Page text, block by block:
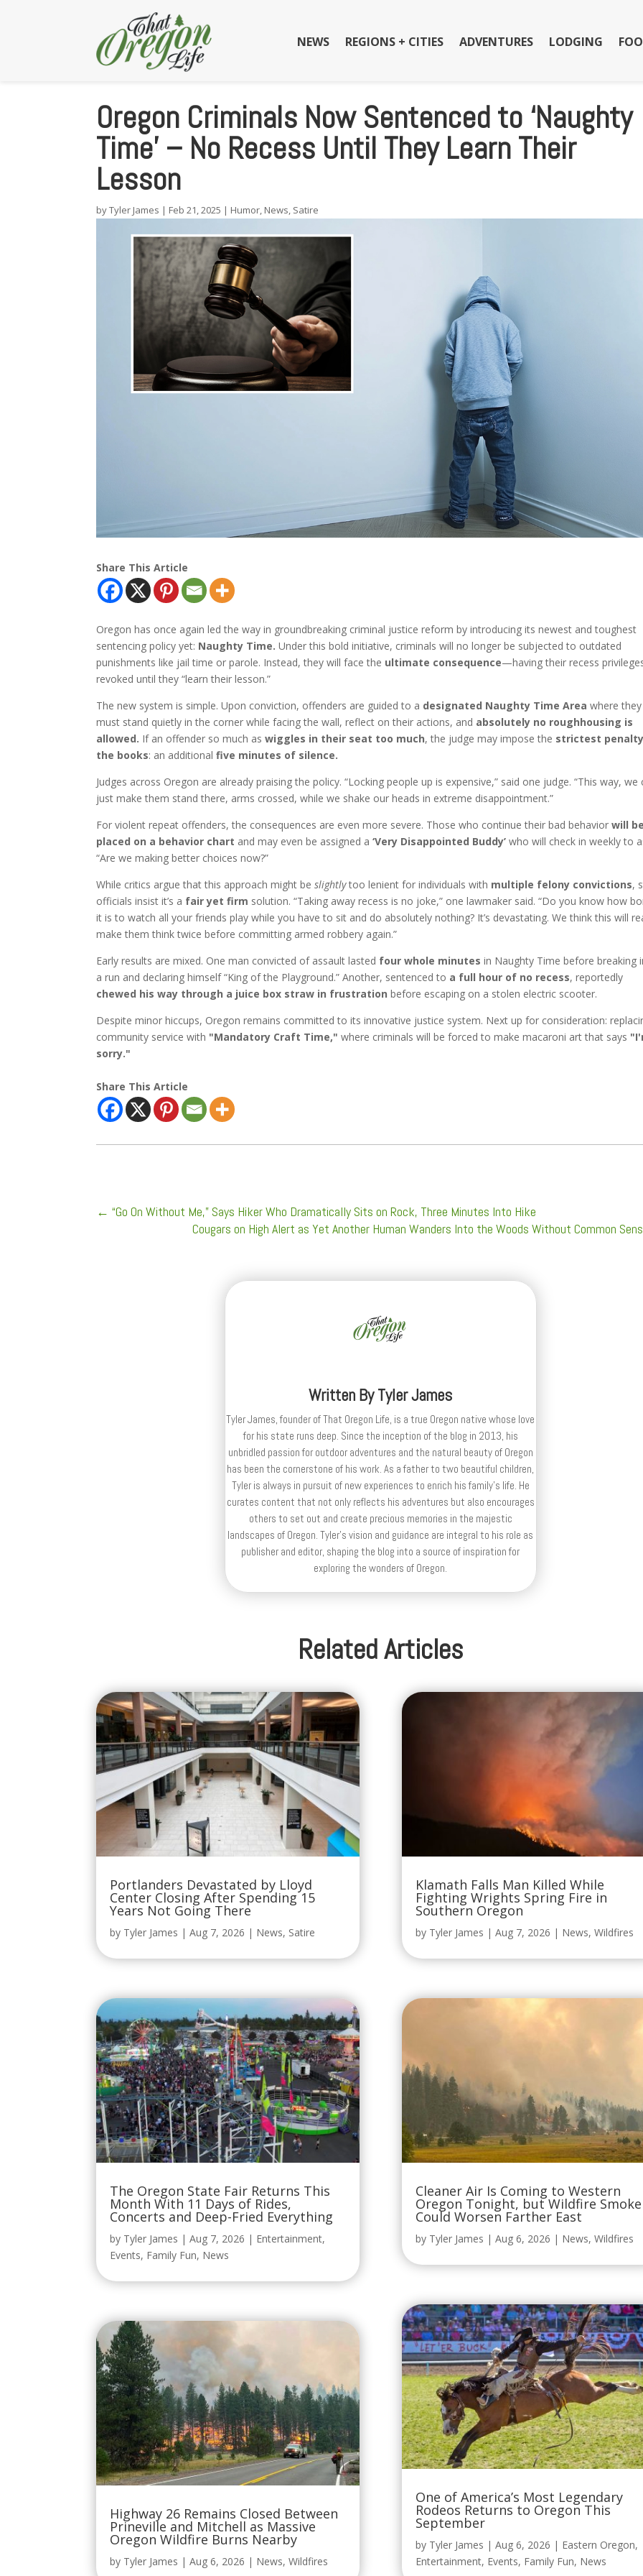
NEWS REGIONS + CITIES ADVENTURES LODGING
Oregon Criminals Now Sentenced to ‘Naughty
Time’ – No Recess Until They Learn Their
Lesson
byTyler James | Feb 21, 2025 | Humor, News, Satire
Share This Article
Oregon has once again led the way in groundbreaking criminal justice reform by introducing its newest and toughest
sentencing policy yet: Naughty Time. Under this bold initiative, criminals will no longer be subjected to outdated
punishments like jail time or parole. Instead, they will face the ultimate consequence—having their recess
revoked until they “learn their lesson.”
The new system is simple. Upon conviction, offenders are guided to a designated Naughty Time Area where they
must stand quietly in the corner while facing the wall, reflect on their actions, and absolutely no roughhousing is
allowed. If an offender so much aswiggles in their seat too much, the judge may impose the strictest
the books: an additionalfive minutes of silence.
Judges across Oregon are already praising the policy. “Locking people up is expensive,” said one judge. “This way, we
just make them stand there, arms crossed, while we shake our heads in extreme disappointment.”
For violent repeat offenders, the consequences are even more severe. Those who continue their bad behaviorwill be
placed on a behavior chart and may even be assigned a‘Very Disappointed Buddy’ who will check in weekly to
“Are we making better choices now?”
While critics argue that this approach might beslightlytoo lenient for individuals with multiple felony convictions,
officials insist it’s a fair yet firm solution. “Taking away recess is no joke,” one lawmaker said. “Do you know how
it is to watch all your friends play while you have to sit and do absolutely nothing? It’s devastating. We think this will
make them think twice before committing armed robbery again.”
Early results are mixed. One man convicted of assault lasted four whole minutes in Naughty Time before breaking
a run and declaring himself “King of the Playground.” Another, sentenced to a full hour of no recess, reportedly
chewed his way through a juice box straw in frustration before escaping on a stolen electric scooter.
Despite minor hiccups, Oregon remains committed to its innovative justice system. Next up for consideration:
community service with "Mandatory Craft Time," where criminals will be forced to make macaroni art that says
sorry."
Share This Article
←“Go On Without Me,” Says Hiker Who Dramatically Sits on Rock, Three Minutes Into Hike
Cougars on High Alert as Yet Another Human Wanders Into the Woods Without Common
Written ByTyler James
Tyler James, founder of That Oregon Life, is a true Oregon native whose love
for his state runs deep. Since the inception of the blog in 2013, his
unbridled passion for outdoor adventures and the natural beauty of Oregon
has been the cornerstone of his work. As a father to two beautiful children,
Tyler is always in pursuit of new experiences to enrich his family’s life. He
curates content that not only reflects his adventures but also encourages
others to set out and create precious memories in the majestic
landscapes of Oregon. Tyler's vision and guidance are integral to his role as
publisher and editor, shaping the blog into a source of inspiration for
exploring the wonders of Oregon.
Related Articles
Portlanders Devastated by Lloyd
Center Closing After Spending 15
Years Not Going There
by Tyler James |Aug 7, 2026 | News, Satire
The Oregon State Fair Returns This
Month With 11 Days of Rides,
Concerts and Deep-Fried Everything
by Tyler James |Aug 7, 2026 | Entertainment,
Events, Family Fun, News
Highway 26 Remains Closed Between
Prineville and Mitchell as Massive
Oregon Wildfire Burns Nearby
by Tyler James |Aug 6, 2026 | News,Wildfires
Klamath Falls Man Killed While
Fighting Wrights Spring Fire in
Southern Oregon
by Tyler James | Aug 7, 2026 | News, Wildfires
Cleaner Air Is Coming to Western
Oregon Tonight, but Wildfire Smoke
Could Worsen Farther East
by Tyler James | Aug 6, 2026 | News, Wildfires
One of America’s Most Legendary
Rodeos Returns to Oregon This
September
by Tyler James | Aug 6, 2026 | Eastern Oregon,
Entertainment, Events, Family Fun, News